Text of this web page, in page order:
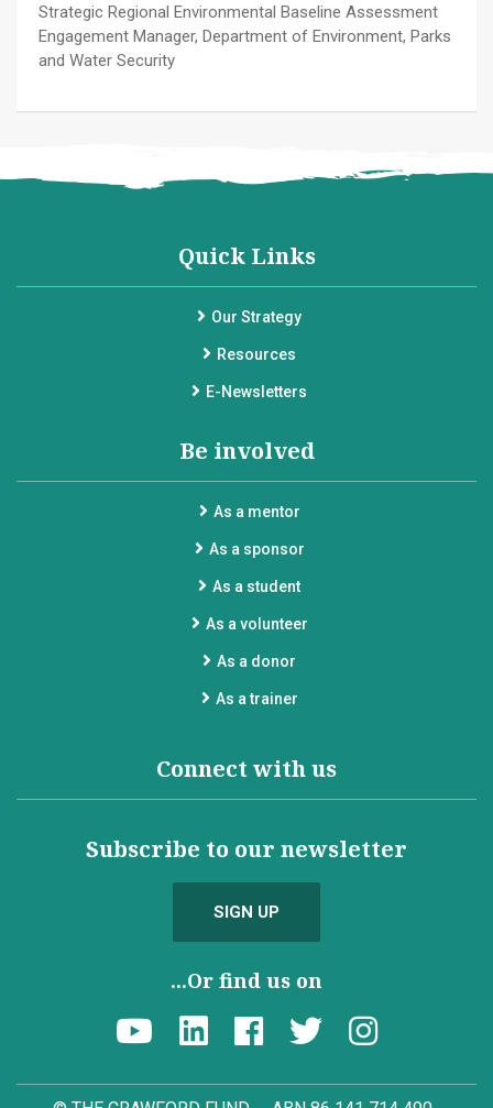
Strategic Regional Environmental Baseline Assessment
Engagement Manager, Department of Environment, Parks
and Water Security
Quick Links
Our Strategy
Resources
E-Newsletters
Be involved
As a mentor
As a sponsor
As a student
As a volunteer
As a donor
As a trainer
Connect with us
Subscribe to our newsletter
SIGN UP
...Or find us on